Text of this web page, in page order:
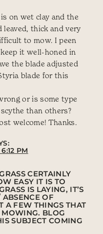
on wet clay and the
thick and very
to mow. I peen
it well-honed in
the blade adjusted
blade for this
or is some type
than others?
welcome! Thanks.
PM
CERTAINLY
EASY IT IS TO
IS LAYING, IT’S
ABSENCE OF
A FEW THINGS THAT
MOWING. BLOG
SUBJECT COMING